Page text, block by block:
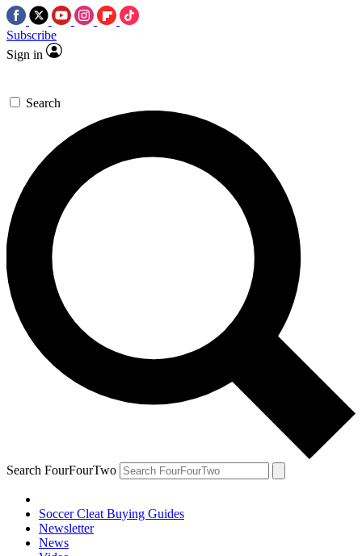
Subscribe
Sign in
Search
Search FourFourTwo
Soccer Cleat Buying Guides
Newsletter
News